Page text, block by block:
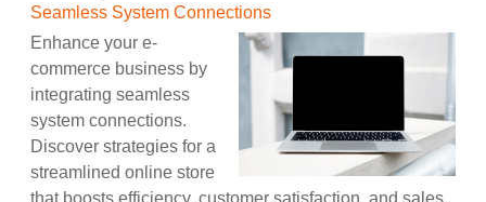
Seamless System Connections
Enhance your e-
commerce business by
integrating seamless
system connections.
Discover strategies for a
streamlined online store